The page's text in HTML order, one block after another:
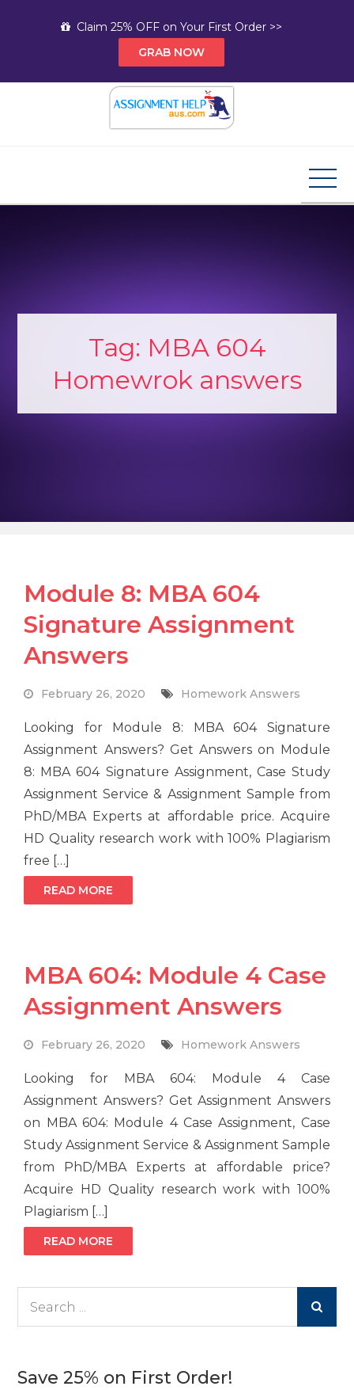
Claim 25% OFF on Your First Order >>
GRAB NOW
Tag: MBA 604
Homewrok answers
Module 8: MBA 604
Signature Assignment
Answers
February 26, 2020 Homework Answers
Looking for Module 8: MBA 604 Signature
Assignment Answers? Get Answers on Module
8: MBA 604 Signature Assignment, Case Study
Assignment Service & Assignment Sample from
PhD/MBA Experts at affordable price. Acquire
HD Quality research work with 100% Plagiarism
free […]
READ MORE
MBA 604: Module 4 Case
Assignment Answers
February 26, 2020 Homework Answers
Looking for MBA 604: Module 4 Case
Assignment Answers? Get Assignment Answers
on MBA 604: Module 4 Case Assignment, Case
Study Assignment Service & Assignment Sample
from PhD/MBA Experts at affordable price?
Acquire HD Quality research work with 100%
Plagiarism […]
READ MORE
Save 25% on First Order!